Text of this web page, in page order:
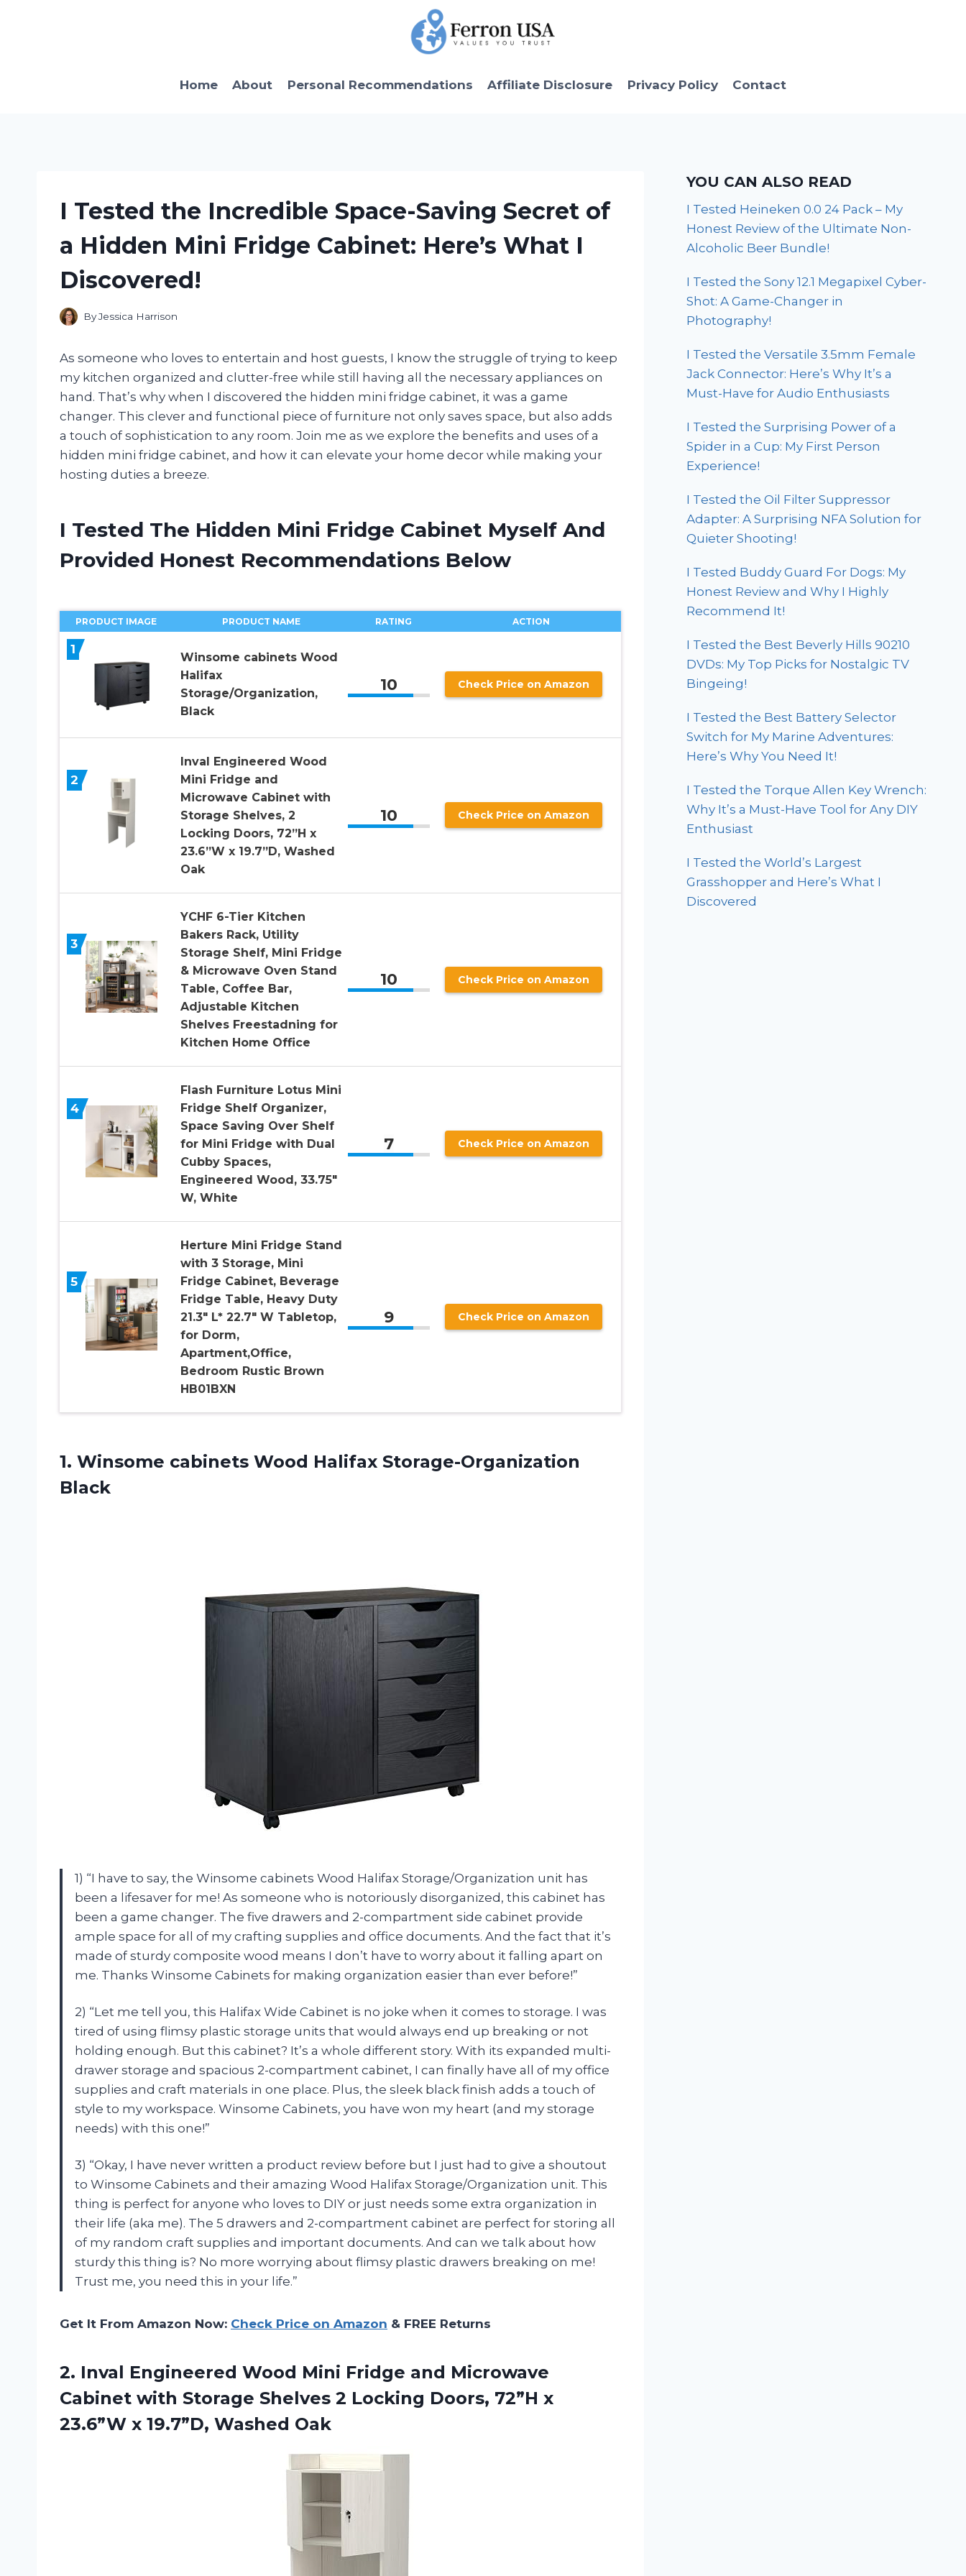
Home About Personal Recommendations Affiliate Disclosure Privacy Policy Contact
I Tested the Incredible Space-Saving Secret of
a Hidden Mini Fridge Cabinet: Here’s What I
Discovered!
ByJessica Harrison
As someone who loves to entertain and host guests, I know the struggle of trying to keep
my kitchen organized and clutter-free while still having all the necessary appliances on
hand. That’s why when I discovered the hidden mini fridge cabinet, it was a game
changer. This clever and functional piece of furniture not only saves space, but also adds
a touch of sophistication to any room. Join me as we explore the benefits and uses of a
hidden mini fridge cabinet, and how it can elevate your home decor while making your
hosting duties a breeze.
I Tested The Hidden Mini Fridge Cabinet Myself And
Provided Honest Recommendations Below
PRODUCT IMAGE PRODUCT NAME RATING ACTION
1
Winsome cabinets Wood
Halifax
Storage/Organization,
Black
10 Check Price on Amazon
2
Inval Engineered Wood
Mini Fridge and
Microwave Cabinet with
Storage Shelves, 2
Locking Doors, 72”H x
23.6”W x 19.7”D, Washed
Oak
10 Check Price on Amazon
3
YCHF 6-Tier Kitchen
Bakers Rack, Utility
Storage Shelf, Mini Fridge
& Microwave Oven Stand
Table, Coffee Bar,
Adjustable Kitchen
Shelves Freestadning for
Kitchen Home Office
10 Check Price on Amazon
4
Flash Furniture Lotus Mini
Fridge Shelf Organizer,
Space Saving Over Shelf
for Mini Fridge with Dual
Cubby Spaces,
Engineered Wood, 33.75″
W, White
7 Check Price on Amazon
5
Herture Mini Fridge Stand
with 3 Storage, Mini
Fridge Cabinet, Beverage
Fridge Table, Heavy Duty
21.3″ L* 22.7″ W Tabletop,
for Dorm,
Apartment,Office,
Bedroom Rustic Brown
HB01BXN
9 Check Price on Amazon
1. Winsome cabinets Wood Halifax Storage-Organization
Black
1) “I have to say, the Winsome cabinets Wood Halifax Storage/Organization unit has
been a lifesaver for me! As someone who is notoriously disorganized, this cabinet has
been a game changer. The five drawers and 2-compartment side cabinet provide
ample space for all of my crafting supplies and office documents. And the fact that it’s
made of sturdy composite wood means I don’t have to worry about it falling apart on
me. Thanks Winsome Cabinets for making organization easier than ever before!”
2) “Let me tell you, this Halifax Wide Cabinet is no joke when it comes to storage. I was
tired of using flimsy plastic storage units that would always end up breaking or not
holding enough. But this cabinet? It’s a whole different story. With its expanded multi-
drawer storage and spacious 2-compartment cabinet, I can finally have all of my office
supplies and craft materials in one place. Plus, the sleek black finish adds a touch of
style to my workspace. Winsome Cabinets, you have won my heart (and my storage
needs) with this one!”
3) “Okay, I have never written a product review before but I just had to give a shoutout
to Winsome Cabinets and their amazing Wood Halifax Storage/Organization unit. This
thing is perfect for anyone who loves to DIY or just needs some extra organization in
their life (aka me). The 5 drawers and 2-compartment cabinet are perfect for storing all
of my random craft supplies and important documents. And can we talk about how
sturdy this thing is? No more worrying about flimsy plastic drawers breaking on me!
Trust me, you need this in your life.”
Get It From Amazon Now: Check Price on Amazon & FREE Returns
2. Inval Engineered Wood Mini Fridge and Microwave
Cabinet with Storage Shelves 2 Locking Doors, 72”H x
23.6”W x 19.7”D, Washed Oak
YOU CAN ALSO READ
I Tested Heineken 0.0 24 Pack – My
Honest Review of the Ultimate Non-
Alcoholic Beer Bundle!
I Tested the Sony 12.1 Megapixel Cyber-
Shot: A Game-Changer in
Photography!
I Tested the Versatile 3.5mm Female
Jack Connector: Here’s Why It’s a
Must-Have for Audio Enthusiasts
I Tested the Surprising Power of a
Spider in a Cup: My First Person
Experience!
I Tested the Oil Filter Suppressor
Adapter: A Surprising NFA Solution for
Quieter Shooting!
I Tested Buddy Guard For Dogs: My
Honest Review and Why I Highly
Recommend It!
I Tested the Best Beverly Hills 90210
DVDs: My Top Picks for Nostalgic TV
Bingeing!
I Tested the Best Battery Selector
Switch for My Marine Adventures:
Here’s Why You Need It!
I Tested the Torque Allen Key Wrench:
Why It’s a Must-Have Tool for Any DIY
Enthusiast
I Tested the World’s Largest
Grasshopper and Here’s What I
Discovered